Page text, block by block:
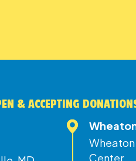
& ACCEPTING
Center